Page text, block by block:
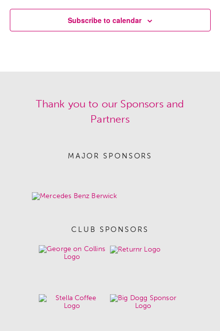
Subscribe to calendar
Thank you to our Sponsors and
Partners
MAJOR SPONSORS
CLUB SPONSORS